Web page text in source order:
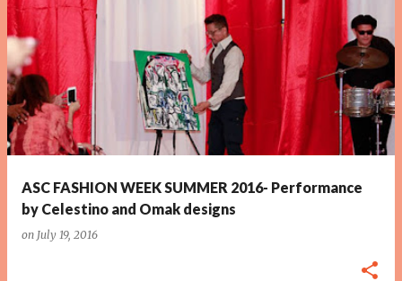
ASC FASHION WEEK SUMMER 2016- Performance
by Celestino and Omak designs
on July 19, 2016